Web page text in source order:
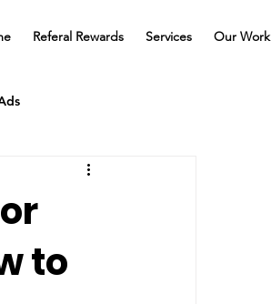
Referal Rewards Services Our Work
to